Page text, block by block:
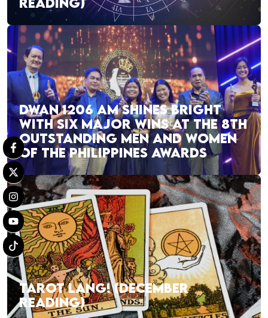
DWAN 1206 AM SHINES BRIGHT
WITH SIX MAJOR WINS AT THE 8TH
OUTSTANDING MEN AND WOMEN
OF THE PHILIPPINES AWARDS
TAROT LANG! (DECEMBER
READING)